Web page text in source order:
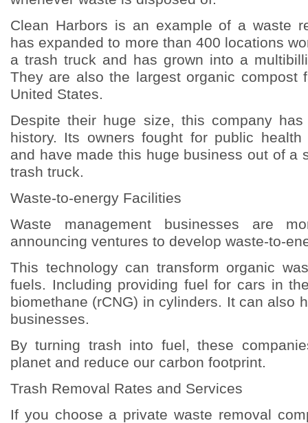
Clean Harbors is an example of a waste
has expanded to more than 400 locations
a trash truck and has grown into a
They are also the largest organic compost
United States.
Despite their huge size, this company
history. Its owners fought for public
and have made this huge business out of a
trash truck.
Waste-to-energy Facilities
Waste management businesses are
announcing ventures to develop waste-to-
This technology can transform organic
fuels. Including providing fuel for cars in
biomethane (rCNG) in cylinders. It can also
businesses.
By turning trash into fuel, these
planet and reduce our carbon footprint.
Trash Removal Rates and Services
If you choose a private waste removal